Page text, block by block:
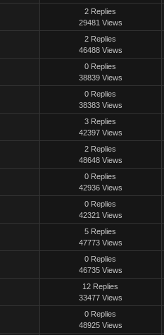
2 Replies
29481 Views
2 Replies
46488 Views
0 Replies
38839 Views
0 Replies
38383 Views
3 Replies
42397 Views
2 Replies
48648 Views
0 Replies
42936 Views
0 Replies
42321 Views
5 Replies
47773 Views
0 Replies
46735 Views
12 Replies
33477 Views
0 Replies
48925 Views